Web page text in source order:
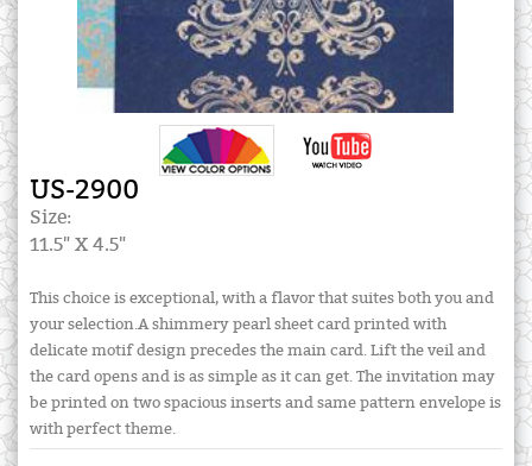
US-2900
Size:
11.5" X 4.5"
This choice is exceptional, with a flavor that suites both you and
your selection.A shimmery pearl sheet card printed with
delicate motif design precedes the main card. Lift the veil and
the card opens and is as simple as it can get. The invitation may
be printed on two spacious inserts and same pattern envelope is
with perfect theme.